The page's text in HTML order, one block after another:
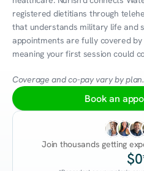
Log
Free
registered dietitians through
that understands military life and
appointments are fully covered by
meaning your first session could
Coverage and co-pay vary by plan.
Book an
Join thousands getting